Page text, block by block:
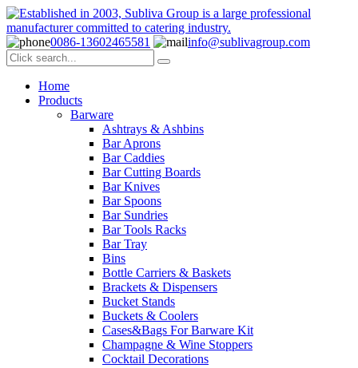
0086-13602465581 info@sublivagroup.com
Home
Products
Barware
Ashtrays & Ashbins
Bar Aprons
Bar Caddies
Bar Cutting Boards
Bar Knives
Bar Spoons
Bar Sundries
Bar Tools Racks
Bar Tray
Bins
Bottle Carriers & Baskets
Brackets & Dispensers
Bucket Stands
Buckets & Coolers
Cases&Bags For Barware Kit
Champagne & Wine Stoppers
Cocktail Decorations